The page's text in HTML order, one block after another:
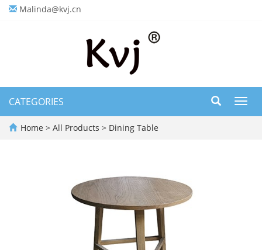
Malinda@kvj.cn
CATEGORIES
Home > All Products > Dining Table